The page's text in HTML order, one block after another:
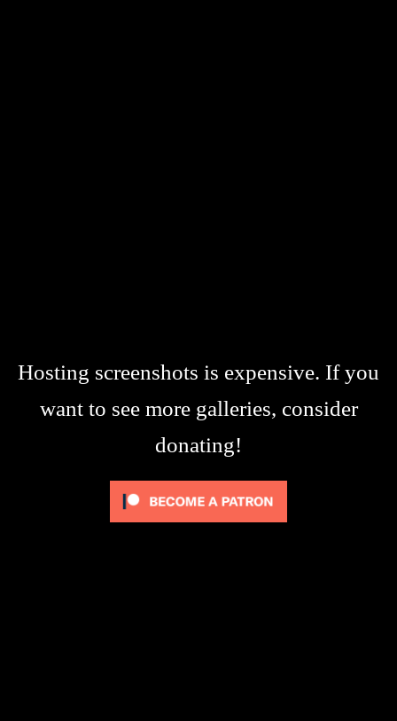
Hosting screenshots is expensive. If you
want to see more galleries, consider
donating!